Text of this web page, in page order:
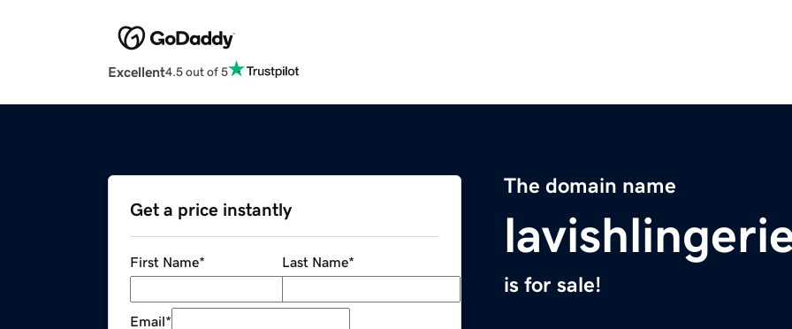
Excellent4.5 out of 5
The domain name
is for sale!
Get a price instantly
First Name* Last Name*
Email*